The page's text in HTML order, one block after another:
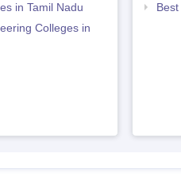
in Tamil Nadu
Colleges in